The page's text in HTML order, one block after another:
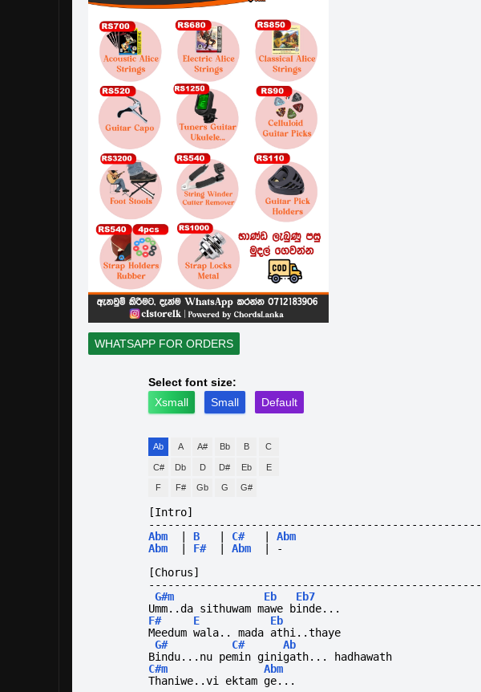
WHATSAPP FOR ORDERS
Select font size:
Xsmall
Small Default
Ab A A# Bb B C
C# Db D D# Eb E
F F# Gb G G#
[Intro]
----------------------------------------------------
Abm
B C#
Abm
Abm
F# Abm
-
[Chorus]
----------------------------------------------------
G#m
Eb
Eb7
Umm..da sithuwam mawe binde...
F#
E
Eb
Meedum wala.. mada athi..thaye
G#
C#
Ab
Bindu...nu pemin ginigath... hadhawath
C#m
Abm
Thaniwe..vi ektam ge...